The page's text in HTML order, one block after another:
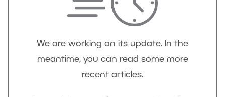
We are working on its update. In the
meantime, you can read some more
recent articles.